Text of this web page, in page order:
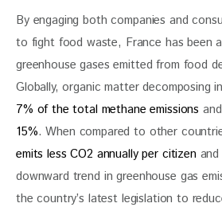
By engaging both companies and
to fight food waste, France has been
greenhouse gases emitted from food
Globally, organic matter decomposing
7% of the total methane emissions
15%. When compared to other
emits less CO2 annually per citizen
downward trend in greenhouse gas
the country’s latest legislation to